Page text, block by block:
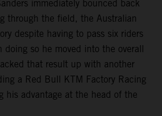
immediately bounced back
through the field, the Australian
despite having to pass six riders
so he moved into the overall
that result up with another
a Red Bull KTM Factory Racing
his advantage at the head of the